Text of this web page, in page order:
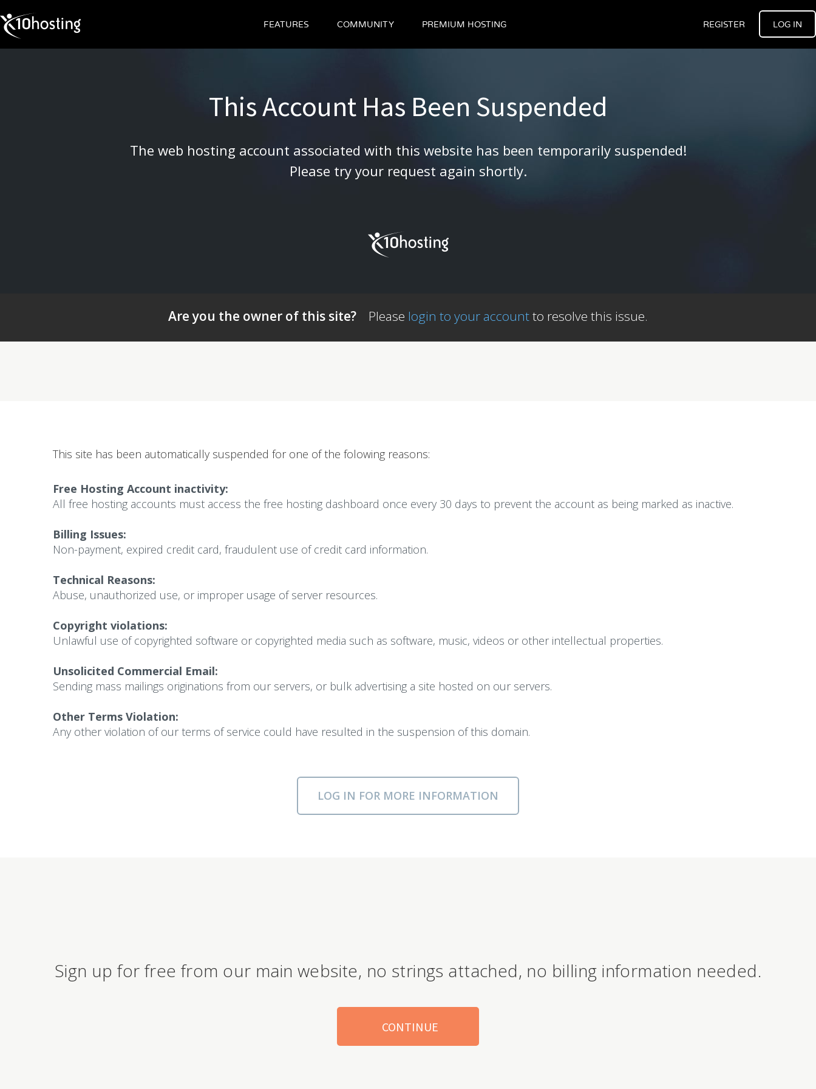
FEATURES COMMUNITY PREMIUM HOSTING REGISTER LOG IN
This Account Has Been Suspended
The web hosting account associated with this website has been temporarily suspended!
Please try your request again shortly.
Are you the owner of this site? Please login to your accountto resolve this issue.
This site has been automatically suspended for one of the folowing reasons:
Free Hosting Account inactivity:
All free hosting accounts must access the free hosting dashboard once every 30 days to prevent the account as being marked as inactive.
Billing Issues:
Non-payment, expired credit card, fraudulent use of credit card information.
Technical Reasons:
Abuse, unauthorized use, or improper usage of server resources.
Copyright violations:
Unlawful use of copyrighted software or copyrighted media such as software, music, videos or other intellectual properties.
Unsolicited Commercial Email:
Sending mass mailings originations from our servers, or bulk advertising a site hosted on our servers.
Other Terms Violation:
Any other violation of our terms of service could have resulted in the suspension of this domain.
LOG IN FOR MORE INFORMATION
Sign up for free from our main website, no strings attached, no billing information needed.
CONTINUE